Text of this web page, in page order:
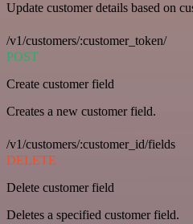
Update customer details based on
/v1/customers/:customer_token/
POST
Create customer field
Creates a new customer field.
/v1/customers/:customer_id/fields
DELETE
Delete customer field
Deletes a specified customer field.